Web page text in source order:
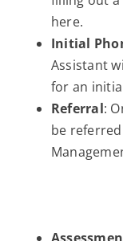
here.
Initial
Assistant
for an
Referral:
be